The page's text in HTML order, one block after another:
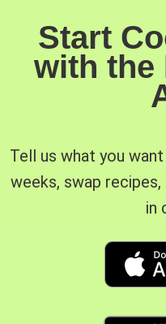
Start
with the
Tell us what you
weeks, swap recipes,
in